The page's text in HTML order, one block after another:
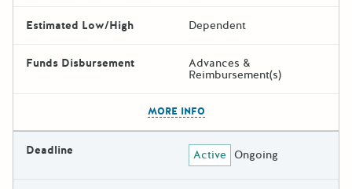
Estimated Low/High Dependent
Funds Disbursement Advances &
Reimbursement(s)
MORE INFO
Deadline Active Ongoing